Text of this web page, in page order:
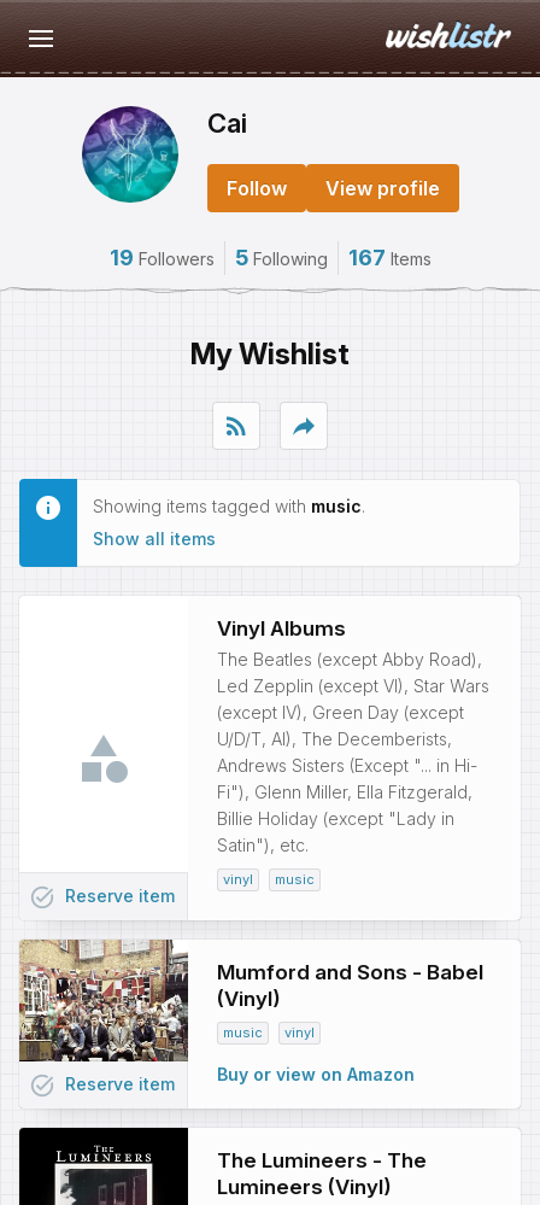
Cai
Follow View profile
19 Followers 5 Following 167 Items
My Wishlist
rss_feed reply
Showing items tagged with music.
Show all items
Vinyl Albums
The Beatles (except Abby Road),
Led Zepplin (except VI), Star Wars
(except IV), Green Day (except
U/D/T, AI), The Decemberists,
Andrews Sisters (Except "... in Hi-
Fi"), Glenn Miller, Ella Fitzgerald,
Billie Holiday (except "Lady in
Satin"), etc.
vinyl music
task_alt Reserve item
Mumford and Sons - Babel
(Vinyl)
music vinyl
Buy or view on Amazon
task_alt Reserve item
The Lumineers - The
Lumineers (Vinyl)